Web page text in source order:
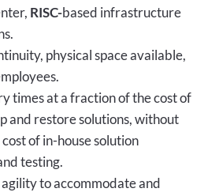
RISC-based infrastructure
physical space available,
times at a fraction of the cost of
and restore solutions, without
of in-house solution
testing.
to accommodate and